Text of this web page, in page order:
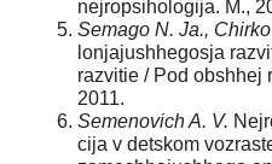
nejropsihologija. M.,
Semago N. Ja.,
lonjajushhegosja
razvitie / Pod obshhej
2011.
Semenovich A. V.
cija v detskom